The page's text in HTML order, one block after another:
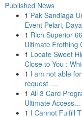
Published News
1 Pak Sandiaga
Event Pelari,
1 Rich Superior
Ultimate Frothing
1 Locate Sweet
Close to You :
1 I am not able
request ....
1 All 3 Card
Ultimate Access...
1 I Cannot Fulfill